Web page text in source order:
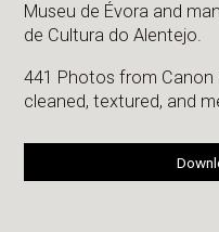
Museu de Évora and
de Cultura do Alentejo.
441 Photos from Canon
cleaned, textured, and